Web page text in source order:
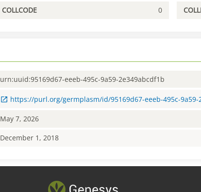
COLLCODE 0
urn:uuid:95169d67-eeeb-495c-9a59-2e349abcdf1b
https://purl.org/germplasm/id/95169d67-eeeb-495c-9a59-
May 7, 2026
December 1, 2018